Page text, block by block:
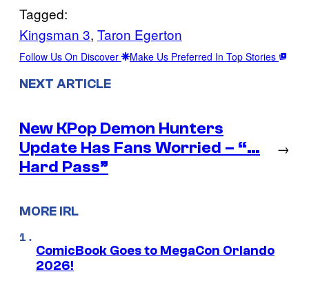
Tagged:
Kingsman 3, Taron Egerton
Follow Us On Discover Make Us Preferred In Top Stories
NEXT ARTICLE
New KPop Demon Hunters
Update Has Fans Worried – “…
Hard Pass”
→
MORE IRL
ComicBook Goes to MegaCon Orlando
2026!